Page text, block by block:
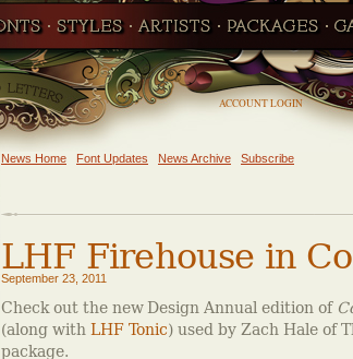
ACCOUNT LOGIN
News Home Font Updates News Archive Subscribe
LHF Firehouse in
September 23, 2011
Check out the new Design Annual edition of
(along with LHF Tonic) used by Zach Hale of
package.